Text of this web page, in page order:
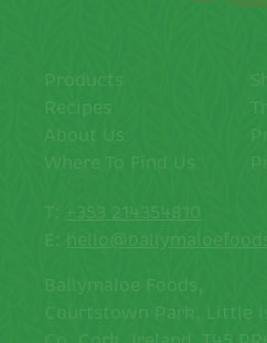
Products
Recipes
About Us
Where To Find Us
T: +353 214354810
E:
Ballymaloe Foods,
Courtstown Park, Little